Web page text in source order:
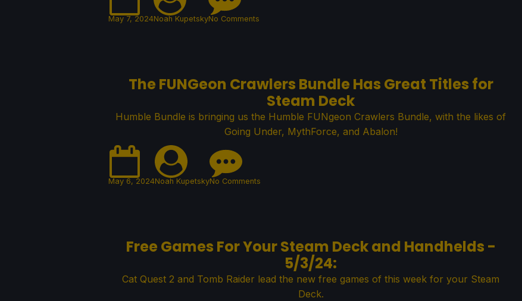
May 7, 2024Noah KupetskyNo Comments
The FUNGeon Crawlers Bundle Has Great Titles for
Steam Deck
Humble Bundle is bringing us the Humble FUNgeon Crawlers Bundle, with the likes of
Going Under, MythForce, and Abalon!
May 6, 2024Noah KupetskyNo Comments
Free Games For Your Steam Deck and Handhelds -
5/3/24:
Cat Quest 2 and Tomb Raider lead the new free games of this week for your Steam
Deck.